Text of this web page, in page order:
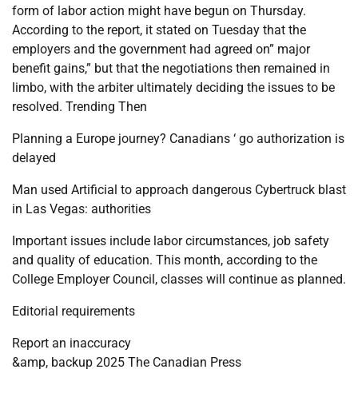
form of labor action might have begun on Thursday.
According to the report, it stated on Tuesday that the
employers and the government had agreed on” major
benefit gains,” but that the negotiations then remained in
limbo, with the arbiter ultimately deciding the issues to be
resolved. Trending Then
Planning a Europe journey? Canadians ‘ go authorization is
delayed
Man used Artificial to approach dangerous Cybertruck blast
in Las Vegas: authorities
Important issues include labor circumstances, job safety
and quality of education. This month, according to the
College Employer Council, classes will continue as planned.
Editorial requirements
Report an inaccuracy
&amp, backup 2025 The Canadian Press